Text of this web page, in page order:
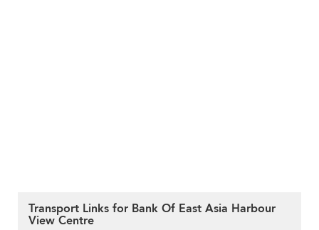
Transport Links for Bank Of East Asia Harbour
View Centre